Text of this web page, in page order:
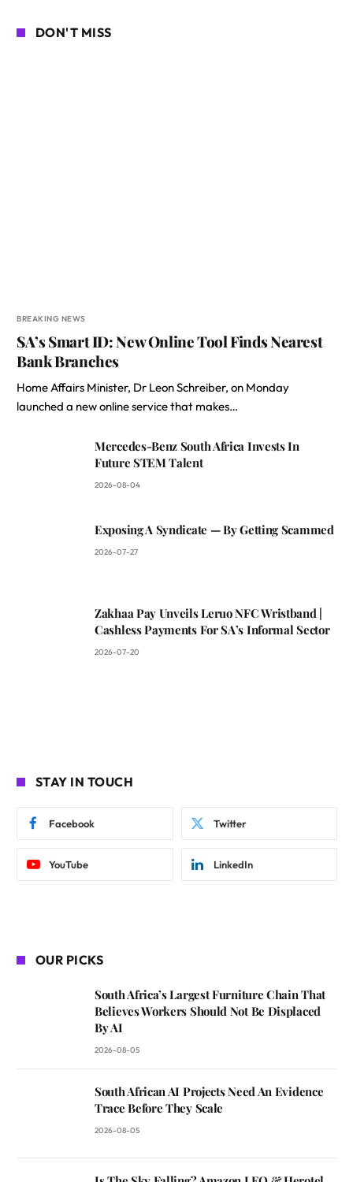
DON'T MISS
BREAKING NEWS
SA’s Smart ID: New Online Tool Finds Nearest
Bank Branches
Home Affairs Minister, Dr Leon Schreiber, on Monday
launched a new online service that makes…
Mercedes-Benz South Africa Invests In
Future STEM Talent
2026-08-04
Exposing A Syndicate — By Getting Scammed
2026-07-27
Zakhaa Pay Unveils Leruo NFC Wristband |
Cashless Payments For SA’s Informal Sector
2026-07-20
STAY IN TOUCH
Facebook Twitter
YouTube LinkedIn
OUR PICKS
South Africa’s Largest Furniture Chain That
Believes Workers Should Not Be Displaced
By AI
2026-08-05
South African AI Projects Need An Evidence
Trace Before They Scale
2026-08-05